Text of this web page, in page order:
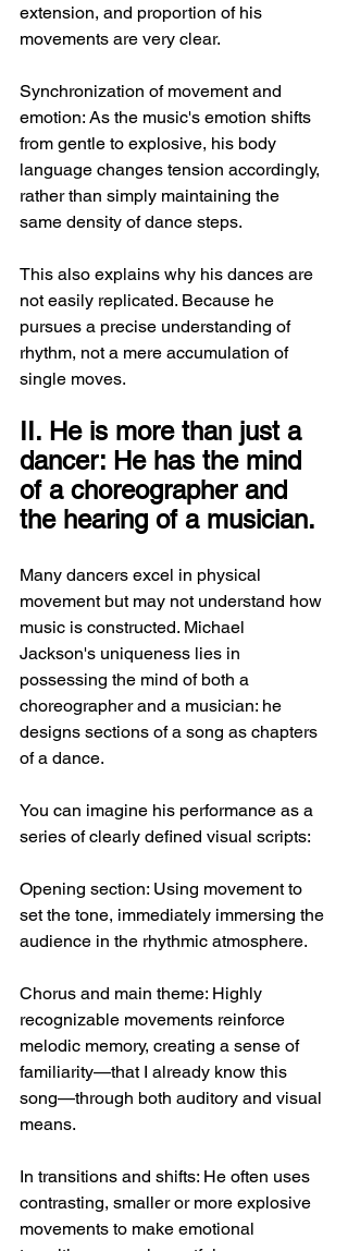
extension, and proportion of his
movements are very clear.
Synchronization of movement and
emotion: As the music's emotion shifts
from gentle to explosive, his body
language changes tension accordingly,
rather than simply maintaining the
same density of dance steps.
This also explains why his dances are
not easily replicated. Because he
pursues a precise understanding of
rhythm, not a mere accumulation of
single moves.
II. He is more than just a
dancer: He has the mind
of a choreographer and
the hearing of a musician.
Many dancers excel in physical
movement but may not understand how
music is constructed. Michael
Jackson's uniqueness lies in
possessing the mind of both a
choreographer and a musician: he
designs sections of a song as chapters
of a dance.
You can imagine his performance as a
series of clearly defined visual scripts:
Opening section: Using movement to
set the tone, immediately immersing the
audience in the rhythmic atmosphere.
Chorus and main theme: Highly
recognizable movements reinforce
melodic memory, creating a sense of
familiarity—that I already know this
song—through both auditory and visual
means.
In transitions and shifts: He often uses
contrasting, smaller or more explosive
movements to make emotional